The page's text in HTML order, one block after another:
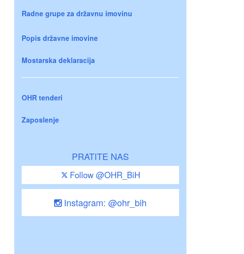
Radne grupe za državnu imovinu
Popis državne imovine
Mostarska deklaracija
OHR tenderi
Zaposlenje
PRATITE NAS
Follow @OHR_BiH
Instagram: @ohr_bih